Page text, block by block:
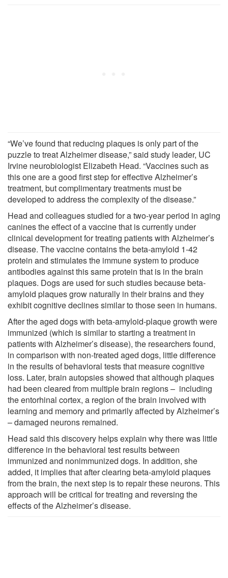
“We’ve found that reducing plaques is only part of the
puzzle to treat Alzheimer disease,” said study leader, UC
Irvine neurobiologist Elizabeth Head. “Vaccines such as
this one are a good first step for effective Alzheimer’s
treatment, but complimentary treatments must be
developed to address the complexity of the disease.”
Head and colleagues studied for a two-year period in aging
canines the effect of a vaccine that is currently under
clinical development for treating patients with Alzheimer’s
disease. The vaccine contains the beta-amyloid 1-42
protein and stimulates the immune system to produce
antibodies against this same protein that is in the brain
plaques. Dogs are used for such studies because beta-
amyloid plaques grow naturally in their brains and they
exhibit cognitive declines similar to those seen in humans.
After the aged dogs with beta-amyloid-plaque growth were
immunized (which is similar to starting a treatment in
patients with Alzheimer’s disease), the researchers found,
in comparison with non-treated aged dogs, little difference
in the results of behavioral tests that measure cognitive
loss. Later, brain autopsies showed that although plaques
had been cleared from multiple brain regions – including
the entorhinal cortex, a region of the brain involved with
learning and memory and primarily affected by Alzheimer’s
– damaged neurons remained.
Head said this discovery helps explain why there was little
difference in the behavioral test results between
immunized and nonimmunized dogs. In addition, she
added, it implies that after clearing beta-amyloid plaques
from the brain, the next step is to repair these neurons. This
approach will be critical for treating and reversing the
effects of the Alzheimer’s disease.